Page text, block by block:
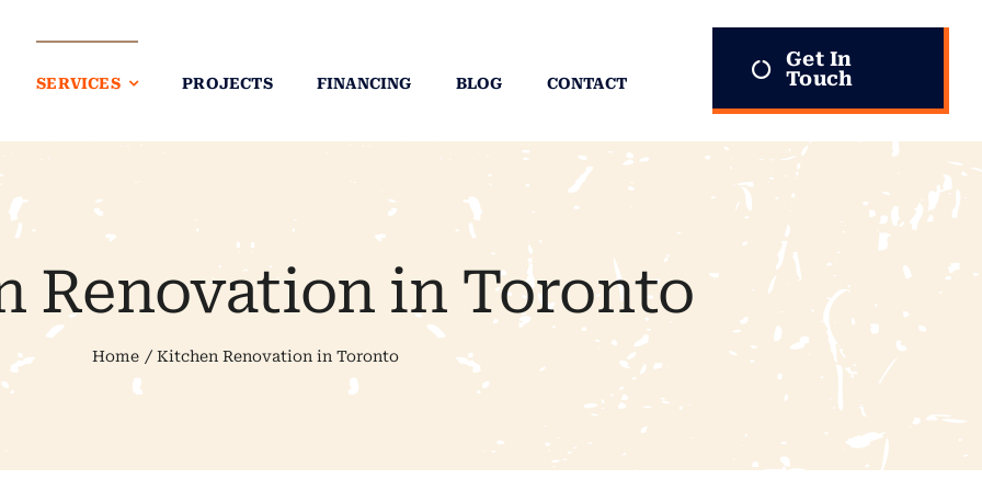
SERVICES PROJECTS FINANCING BLOG CONTACT
Get In
Touch
Renovation in Toronto
Home Kitchen Renovation in Toronto